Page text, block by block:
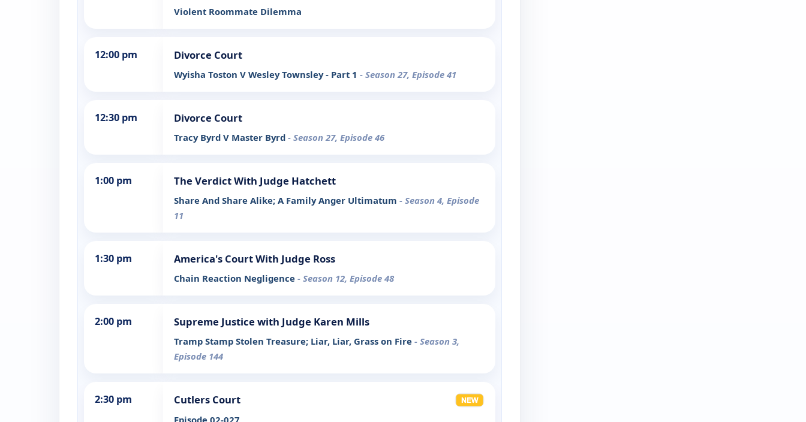
Violent Roommate Dilemma
12:00 pm Divorce Court
Wyisha Toston V Wesley Townsley - Part 1 - Season 27, Episode 41
12:30 pm Divorce Court
Tracy Byrd V Master Byrd - Season 27, Episode 46
1:00 pm The Verdict With Judge Hatchett
Share And Share Alike; A Family Anger Ultimatum - Season 4, Episode
11
1:30 pm America's Court With Judge Ross
Chain Reaction Negligence - Season 12, Episode 48
2:00 pm Supreme Justice with Judge Karen Mills
Tramp Stamp Stolen Treasure; Liar, Liar, Grass on Fire - Season 3,
Episode 144
2:30 pm Cutlers Court